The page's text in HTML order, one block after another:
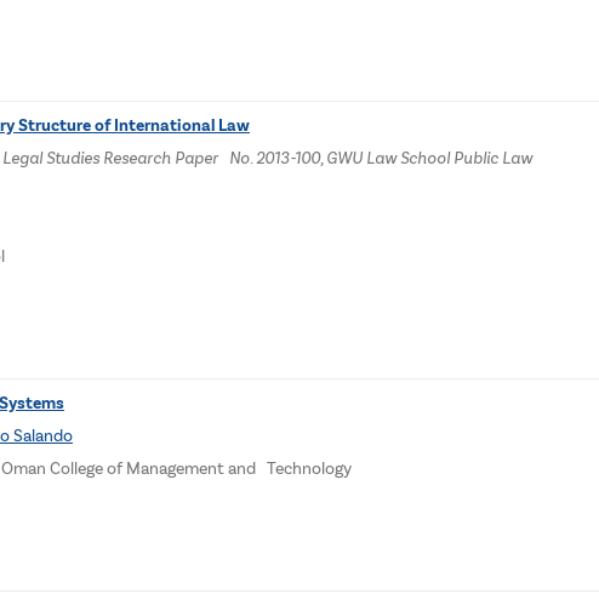
Structure of International Law
Studies Research Paper No. 2013-100, GWU Law School Public Law
Salando
College of Management and Technology